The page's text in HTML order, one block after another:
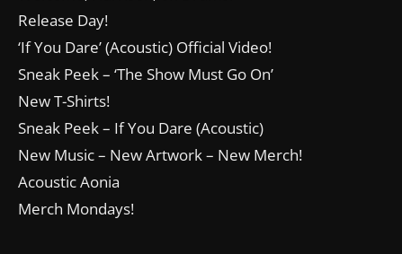
Release Day!
‘If You Dare’ (Acoustic) Official Video!
Sneak Peek – ‘The Show Must Go On’
New T-Shirts!
Sneak Peek – If You Dare (Acoustic)
New Music – New Artwork – New Merch!
Acoustic Aonia
Merch Mondays!